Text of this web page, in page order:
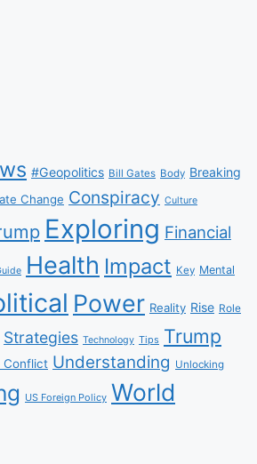
#Geopolitics Bill Gates Body Breaking
Change Conspiracy Culture
Exploring Financial
Health Impact Key Mental
Power Reality Rise Role
Strategies Technology Tips Trump
Conflict Understanding Unlocking
US Foreign Policy World